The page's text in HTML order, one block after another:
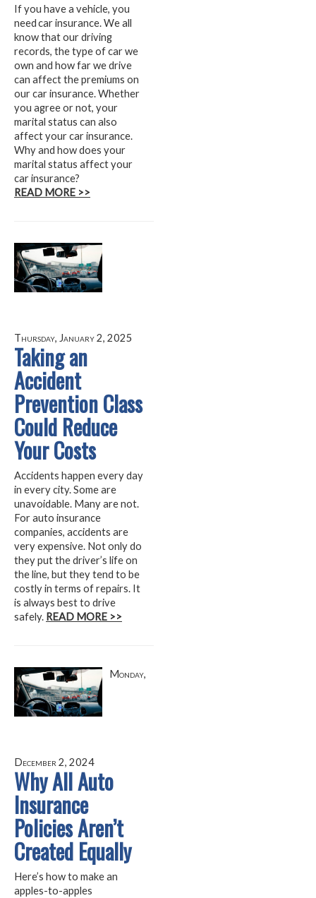
If you have a vehicle, you
need car insurance. We all
know that our driving
records, the type of car we
own and how far we drive
can affect the premiums on
our car insurance. Whether
you agree or not, your
marital status can also
affect your car insurance.
Why and how does your
marital status affect your
car insurance?
READ MORE >>
Thursday, January 2, 2025
Taking an
Accident
Prevention Class
Could Reduce
Your Costs
Accidents happen every day
in every city. Some are
unavoidable. Many are not.
For auto insurance
companies, accidents are
very expensive. Not only do
they put the driver’s life on
the line, but they tend to be
costly in terms of repairs. It
is always best to drive
safely. READ MORE >>
Monday,
December 2, 2024
Why All Auto
Insurance
Policies Aren’t
Created Equally
Here’s how to make an
apples-to-apples